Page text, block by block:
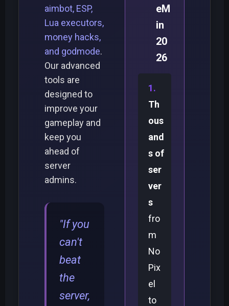
aimbot, ESP,
Lua executors,
money hacks,
and godmode.
Our advanced
tools are
designed to
improve your
gameplay and
keep you
ahead of
server
admins.
"If you
can't
beat
the
server,
eM
in
20
26
Th
ous
and
s of
ser
ver
s
fro
m
No
Pix
el
to